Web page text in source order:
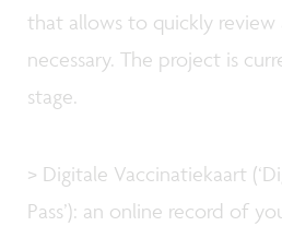
that allows to quickly review
necessary. The project is
stage.
> Digitale Vaccinatiekaart
Pass’): an online record of